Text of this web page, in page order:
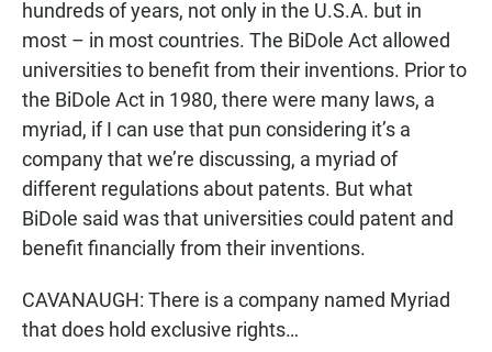
hundreds of years, not only in the U.S.A. but in
most – in most countries. The BiDole Act allowed
universities to benefit from their inventions. Prior to
the BiDole Act in 1980, there were many laws, a
myriad, if I can use that pun considering it’s a
company that we’re discussing, a myriad of
different regulations about patents. But what
BiDole said was that universities could patent and
benefit financially from their inventions.
CAVANAUGH: There is a company named Myriad
that does hold exclusive rights…